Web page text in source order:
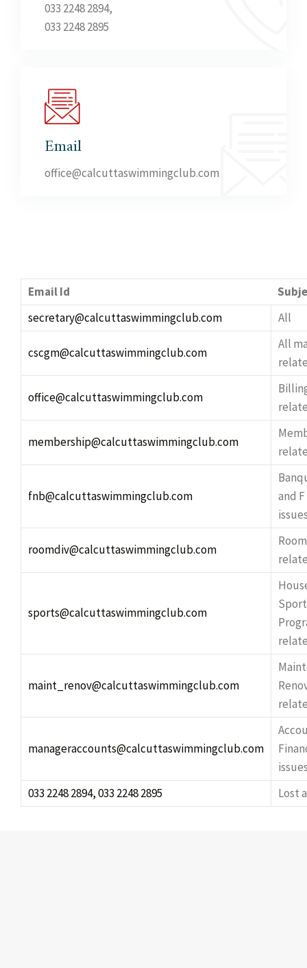
033 2248 2894,
033 2248 2895
Email
office@calcuttaswimmingclub.com
Email Id
secretary@calcuttaswimmingclub.com
All
cscgm@calcuttaswimmingclub.com
All
office@calcuttaswimmingclub.com
membership@calcuttaswimmingclub.com
fnb@calcuttaswimmingclub.com
and
roomdiv@calcuttaswimmingclub.com
sports@calcuttaswimmingclub.com
maint_renov@calcuttaswimmingclub.com
manageraccounts@calcuttaswimmingclub.com
033 2248 2894, 033 2248 2895
Lost